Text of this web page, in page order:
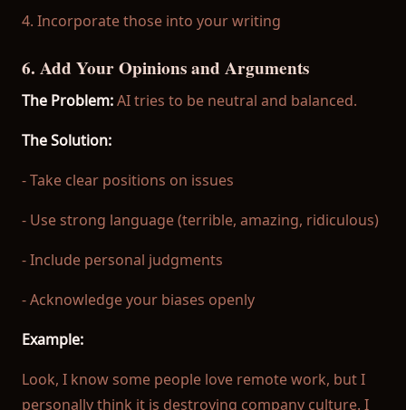
4. Incorporate those into your writing
6. Add Your Opinions and Arguments
The Problem:AI tries to be neutral and balanced.
The Solution:
- Take clear positions on issues
- Use strong language (terrible, amazing, ridiculous)
- Include personal judgments
- Acknowledge your biases openly
Example:
Look, I know some people love remote work, but I
personally think it is destroying company culture. I